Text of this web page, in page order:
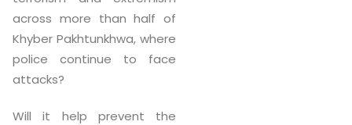
across more than half of
Khyber Pakhtunkhwa, where
police continue to face
attacks?
Will it help prevent the